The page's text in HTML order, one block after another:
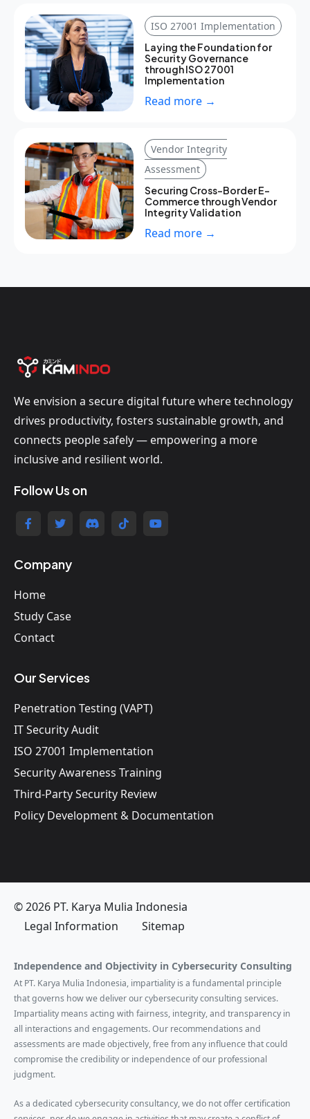
ISO 27001 Implementation
Laying the Foundation for
Security Governance
through ISO 27001
Implementation
Read more →
Vendor Integrity
Assessment
Securing Cross-Border E-
Commerce through Vendor
Integrity Validation
Read more →
We envision a secure digital future where technology
drives productivity, fosters sustainable growth, and
connects people safely — empowering a more
inclusive and resilient world.
Follow Us on
Company
Home
Study Case
Contact
Our Services
Penetration Testing (VAPT)
IT Security Audit
ISO 27001 Implementation
Security Awareness Training
Third-Party Security Review
Policy Development & Documentation
© 2026 PT. Karya Mulia Indonesia
Legal Information
Sitemap
Independence and Objectivity in Cybersecurity Consulting
At PT. Karya Mulia Indonesia, impartiality is a fundamental principle
that governs how we deliver our cybersecurity consulting services.
Impartiality means acting with fairness, integrity, and transparency in
all interactions and engagements. Our recommendations and
assessments are made objectively, free from any influence that could
compromise the credibility or independence of our professional
judgment.
As a dedicated cybersecurity consultancy, we do not offer certification